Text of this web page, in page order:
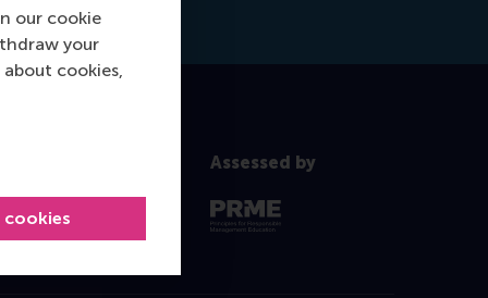
our cookie
your
cookies,
Assessed by